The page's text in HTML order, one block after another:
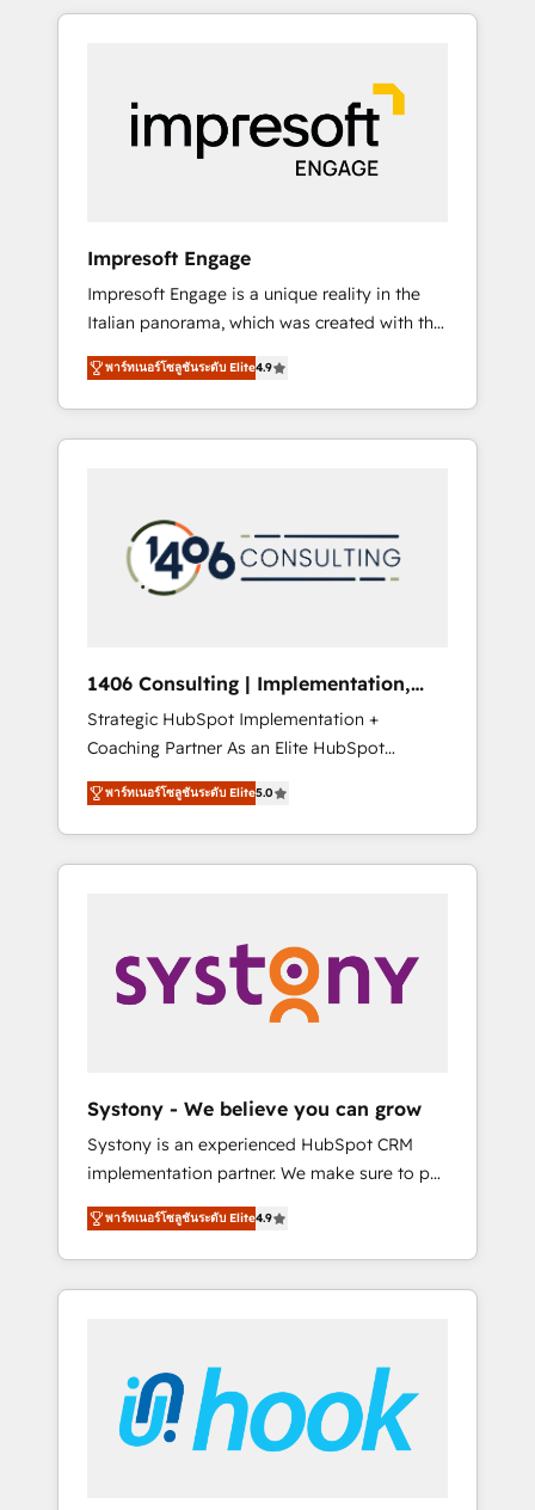
Experience, CRM Data Migration & Custom
か？ HubSpotを共通基盤に、AIエージェントを
本のAIネイティブ・エージェンシーです。事業
部・グループ会社・部門が分立する組織で、デ
ータと業務プロセスのサイロ化を、CRMを軸と
した全社共通基盤に再構築します。意思決定
ら、GTMの見える化・自動化まで。全Hub統合
運用、データ品質設計、グループ横断のCRM統
合に対応します。 2️⃣ AIエージェント組織構築
営業・マーケティング業務の一部をAIが自律実
行する組織への移行を設計・実装。Breeze・
Claude等をHubSpotと連携させ、役割定義・運
用ルール・成果指標まで含めて設計します。 3️⃣
PMOとして主導。「設定の代行ではなく、設計
の責任」を引き受け、部門横断の統合・浸透・
変革管理を実行します。 ▸ CMS戦略設計・構
Hubで一体提供。 ▸ 既存CRM・MAからの移行
支援：Salesforce・Marketo・Pardot等からの
移行、カスタム設計、履歴データ移行と活用設
計まで。 ▸ AEO対応：ChatGPT・Perplexity等
のAI検索からの流入・引用を前提にコンテンツ
HubSpotアワード受賞・HUGリーダー ✓
AI活用に関するご相談、現状整理の壁打ちな
ど、構想段階からお気軽にお問い合わせくださ
Impresoft Engage
Impresoft Engage is a unique reality in the
Italian panorama, which was created with the
aim of putting Customer Experience at the
center by creating digital environments
capable of integrating people, processes and
data. We offer the best digital solutions on
marketing automation to online and offline
sales processes through Customer Service
Management, allowing companies to
complementary companies that divide their
offer into 4 Competence Centers: Smart
Manufacturing, Customer First, Enabling
Technologies & Security. The synergies
generated by these integrations, together
with the combination of talents, skills,
solutions and services, have allowed the
their digital transformation journey.
พาร์ทเนอร์โซลูชันระดับ Elite4.9
1406 Consulting | Implementation,
Integration, AI
Strategic HubSpot Implementation +
Coaching Partner As an Elite HubSpot
Partner, 1406 Consulting helps mid-market
revenue teams transform how they sell,
market, and serve. We don't just build your
HubSpot—we teach your team to own it, then
Sales, Service, Data & Content 📈 Sales &
Marketing Alignment + Revenue Team
Enablement 🤖 Breeze AI & Custom Agent
what others broke. Built for mid-market
reality—practical solutions that work with
your actual headcount and constraints. By the
Numbers 🏆 Top 1% of all HubSpot partners
🔄 Top 5% globally in client retention 📅 8+
years of consistent results since 2017 Who
We Serve Revenue teams, marketing leaders,
unified systems that drive real business
results.
พาร์ทเนอร์โซลูชันระดับ Elite5.0
Systony - We believe you can grow
Systony is an experienced HubSpot CRM
implementation partner. We make sure to put
your organization's needs and goals first and
think along with your organization. We are
only satisfied once you are too. Why
Systony? - 20+ years of experience with
onboardings - Own back-end developers -
Complex data migrations (e.g. Salesforce, MS
Dynamics, Perfect View, SuperOffice) -
พาร์ทเนอร์โซลูชันระดับ Elite4.9